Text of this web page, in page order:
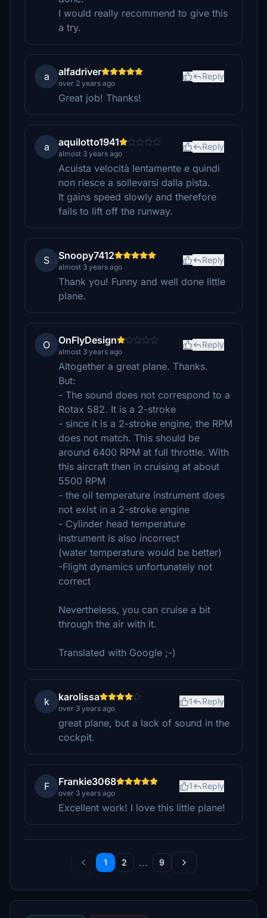
I would really recommend to give this
a try.
a alfadriver
over 2 years ago
Reply
Great job! Thanks!
a aquilotto1941
almost 3 years ago
Reply
Acuista velocità lentamente e quindi
non riesce a sollevarsi dalla pista.
It gains speed slowly and therefore
fails to lift off the runway.
S Snoopy7412
almost 3 years ago
Reply
Thank you! Funny and well done little
plane.
O OnFlyDesign
almost 3 years ago
Reply
Altogether a great plane. Thanks.
But:
- The sound does not correspond to a
Rotax 582. It is a 2-stroke
- since it is a 2-stroke engine, the RPM
does not match. This should be
around 6400 RPM at full throttle. With
this aircraft then in cruising at about
5500 RPM
- the oil temperature instrument does
not exist in a 2-stroke engine
- Cylinder head temperature
instrument is also incorrect
(water temperature would be better)
-Flight dynamics unfortunately not
correct
Nevertheless, you can cruise a bit
through the air with it.
Translated with Google ;-)
k karolissa
over 3 years ago
1 Reply
great plane, but a lack of sound in the
cockpit.
F Frankie3068
over 3 years ago
1 Reply
Excellent work! I love this little plane!
1 2 ... 9